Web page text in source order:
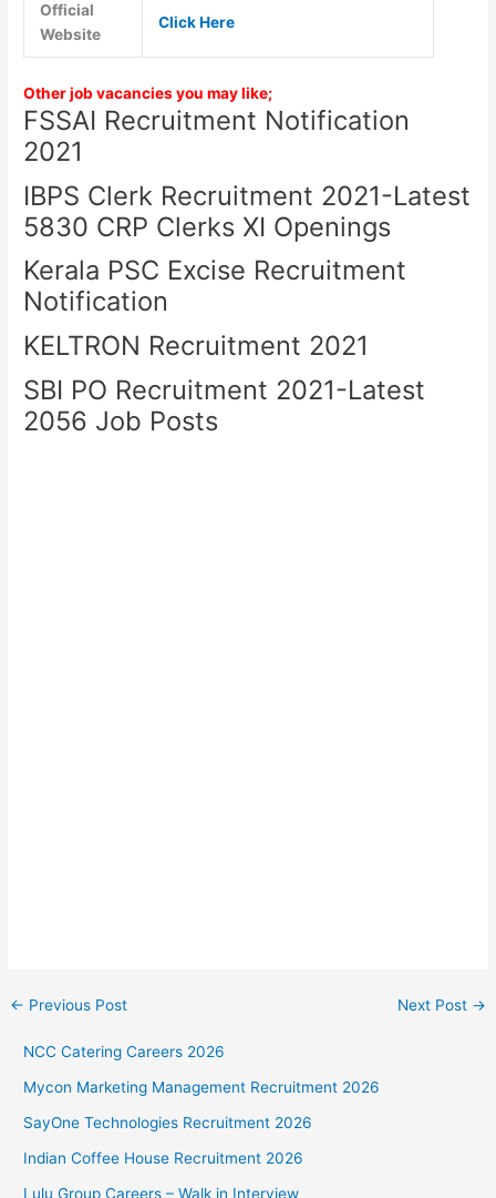
Official
Website
Click Here
Other job vacancies you may like;
FSSAI Recruitment Notification
2021
IBPS Clerk Recruitment 2021-Latest
5830 CRP Clerks XI Openings
Kerala PSC Excise Recruitment
Notification
KELTRON Recruitment 2021
SBI PO Recruitment 2021-Latest
2056 Job Posts
← Previous Post Next Post →
NCC Catering Careers 2026
Mycon Marketing Management Recruitment 2026
SayOne Technologies Recruitment 2026
Indian Coffee House Recruitment 2026
Lulu Group Careers – Walk in Interview